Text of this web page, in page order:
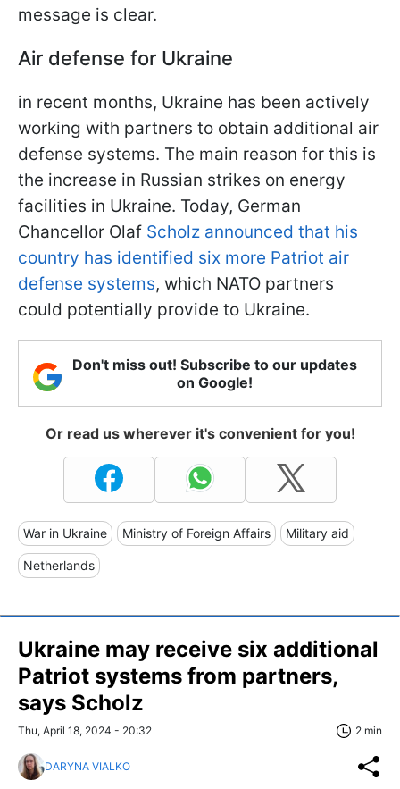
message is clear.
Air defense for Ukraine
in recent months, Ukraine has been actively
working with partners to obtain additional air
defense systems. The main reason for this is
the increase in Russian strikes on energy
facilities in Ukraine. Today, German
Chancellor Olaf Scholz announced that his
country has identified six more Patriot air
defense systems, which NATO partners
could potentially provide to Ukraine.
Don't miss out! Subscribe to our updates
on Google!
Or read us wherever it's convenient for you!
War in Ukraine Ministry of Foreign Affairs Military aid
Netherlands
Ukraine may receive six additional
Patriot systems from partners,
says Scholz
Thu, April 18, 2024 - 20:32 2 min
DARYNA VIALKO